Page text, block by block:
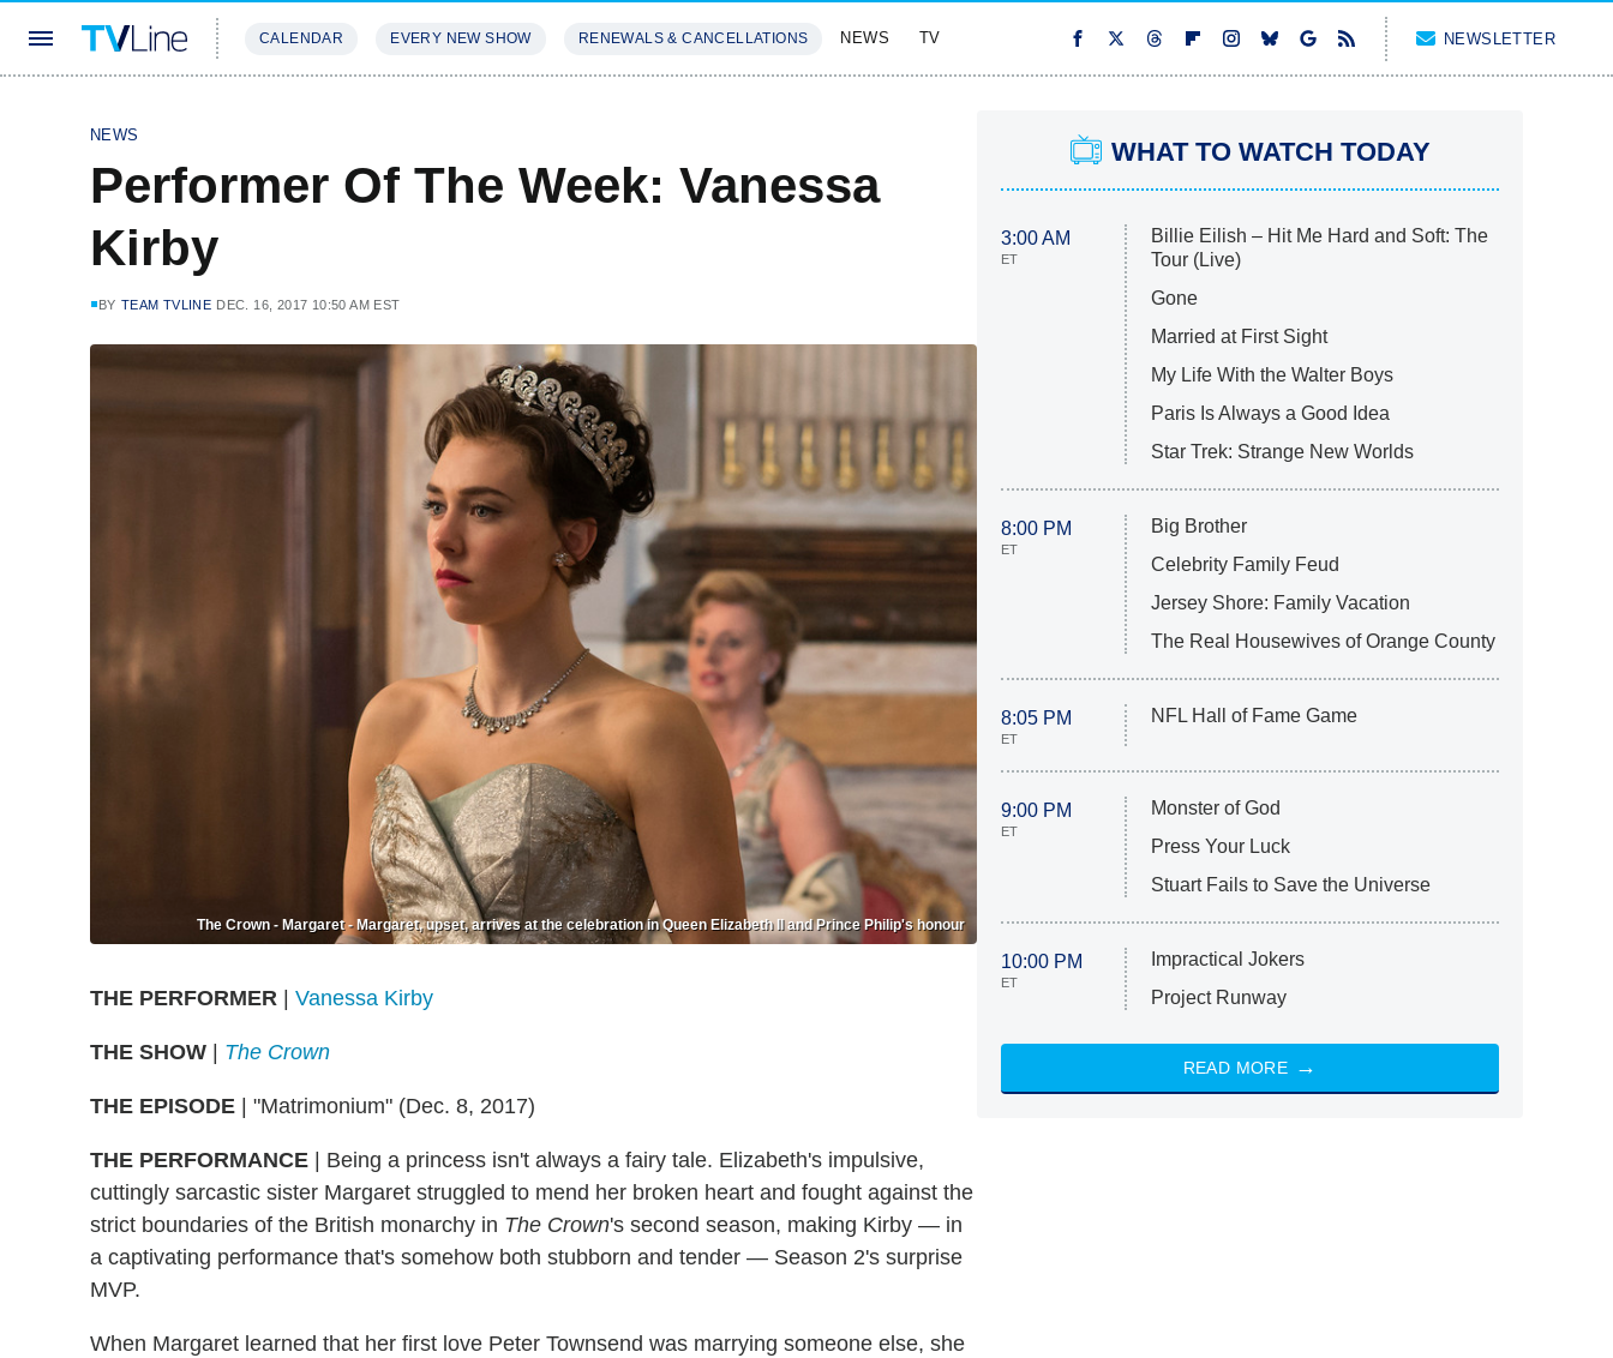
CALENDAR EVERY NEW SHOW RENEWALS & CANCELLATIONS NEWS TV NEWSLETTER
NEWS
Performer Of The Week: Vanessa
Kirby
BY TEAM TVLINE DEC. 16, 2017 10:50 AM EST
The Crown - Margaret - Margaret, upset, arrives at the celebration in Queen Elizabeth II and Prince Philip's honour
THE PERFORMER Vanessa Kirby
THE SHOW The Crown
THE EPISODE | "Matrimonium" (Dec. 8, 2017)
THE PERFORMANCE | Being a princess isn't always a fairy tale. Elizabeth's impulsive,
cuttingly sarcastic sister Margaret struggled to mend her broken heart and fought against the
strict boundaries of the British monarchy in The Crown's second season, making Kirby — in
a captivating performance that's somehow both stubborn and tender — Season 2's surprise
MVP.
When Margaret learned that her first love Peter Townsend was marrying someone else, she
WHAT TO WATCH TODAY
3:00 AM
ET
Billie Eilish – Hit Me Hard and Soft: The
Tour (Live)
Gone
Married at First Sight
My Life With the Walter Boys
Paris Is Always a Good Idea
Star Trek: Strange New Worlds
8:00 PM
ET
Big Brother
Celebrity Family Feud
Jersey Shore: Family Vacation
The Real Housewives of Orange County
8:05 PM
ET
NFL Hall of Fame Game
9:00 PM
ET
Monster of God
Press Your Luck
Stuart Fails to Save the Universe
10:00 PM
ET
Impractical Jokers
Project Runway
READ MORE